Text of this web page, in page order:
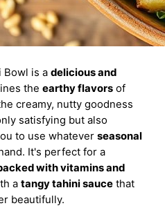
Bowl is a delicious and
the earthy flavors of
creamy, nutty goodness
satisfying but also
to use whatever seasonal
It's perfect for a
with vitamins and
a tangy tahini sauce that
beautifully.